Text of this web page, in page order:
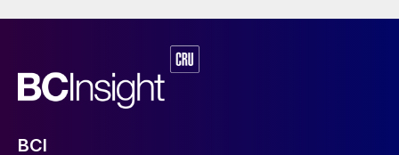
million electric vehicles in service,
representing between 7-13% of all vehicles
on the road, and reaching up to a 30%
market share in some sectors. This will
of oil demand. Of course, an electric vehicle
BCI